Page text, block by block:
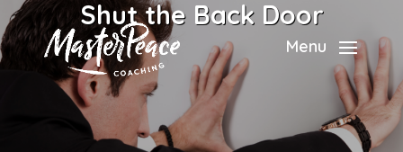
Menu
Shut the Back Door